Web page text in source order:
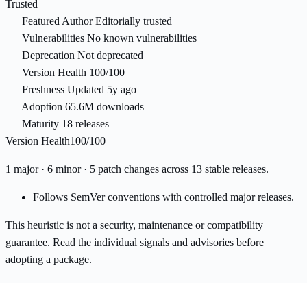
Trusted
Featured Author Editorially trusted
Vulnerabilities No known vulnerabilities
Deprecation Not deprecated
Version Health 100/100
Freshness Updated 5y ago
Adoption 65.6M downloads
Maturity 18 releases
Version Health100/100
1 major · 6 minor · 5 patch changes across 13 stable releases.
Follows SemVer conventions with controlled major releases.
This heuristic is not a security, maintenance or compatibility
guarantee. Read the individual signals and advisories before
adopting a package.